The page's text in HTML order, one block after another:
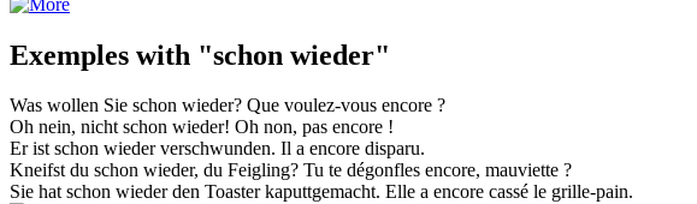
Exemples with "schon wieder"
Was wollen Sie schon wieder? Que voulez-vous encore ?
Oh nein, nichtschon wieder! Oh non, pas encore !
Er istschon wiederverschwunden. Il a encore disparu.
Kneifst du schon wieder, du Feigling? Tu te dégonfles encore, mauviette ?
Sie hatschon wiederden Toaster kaputtgemacht. Elle a encore cassé le grille-pain.